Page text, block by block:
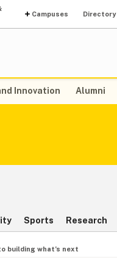
Campuses Directory
Innovation Alumni
Sports Research
building what’s next